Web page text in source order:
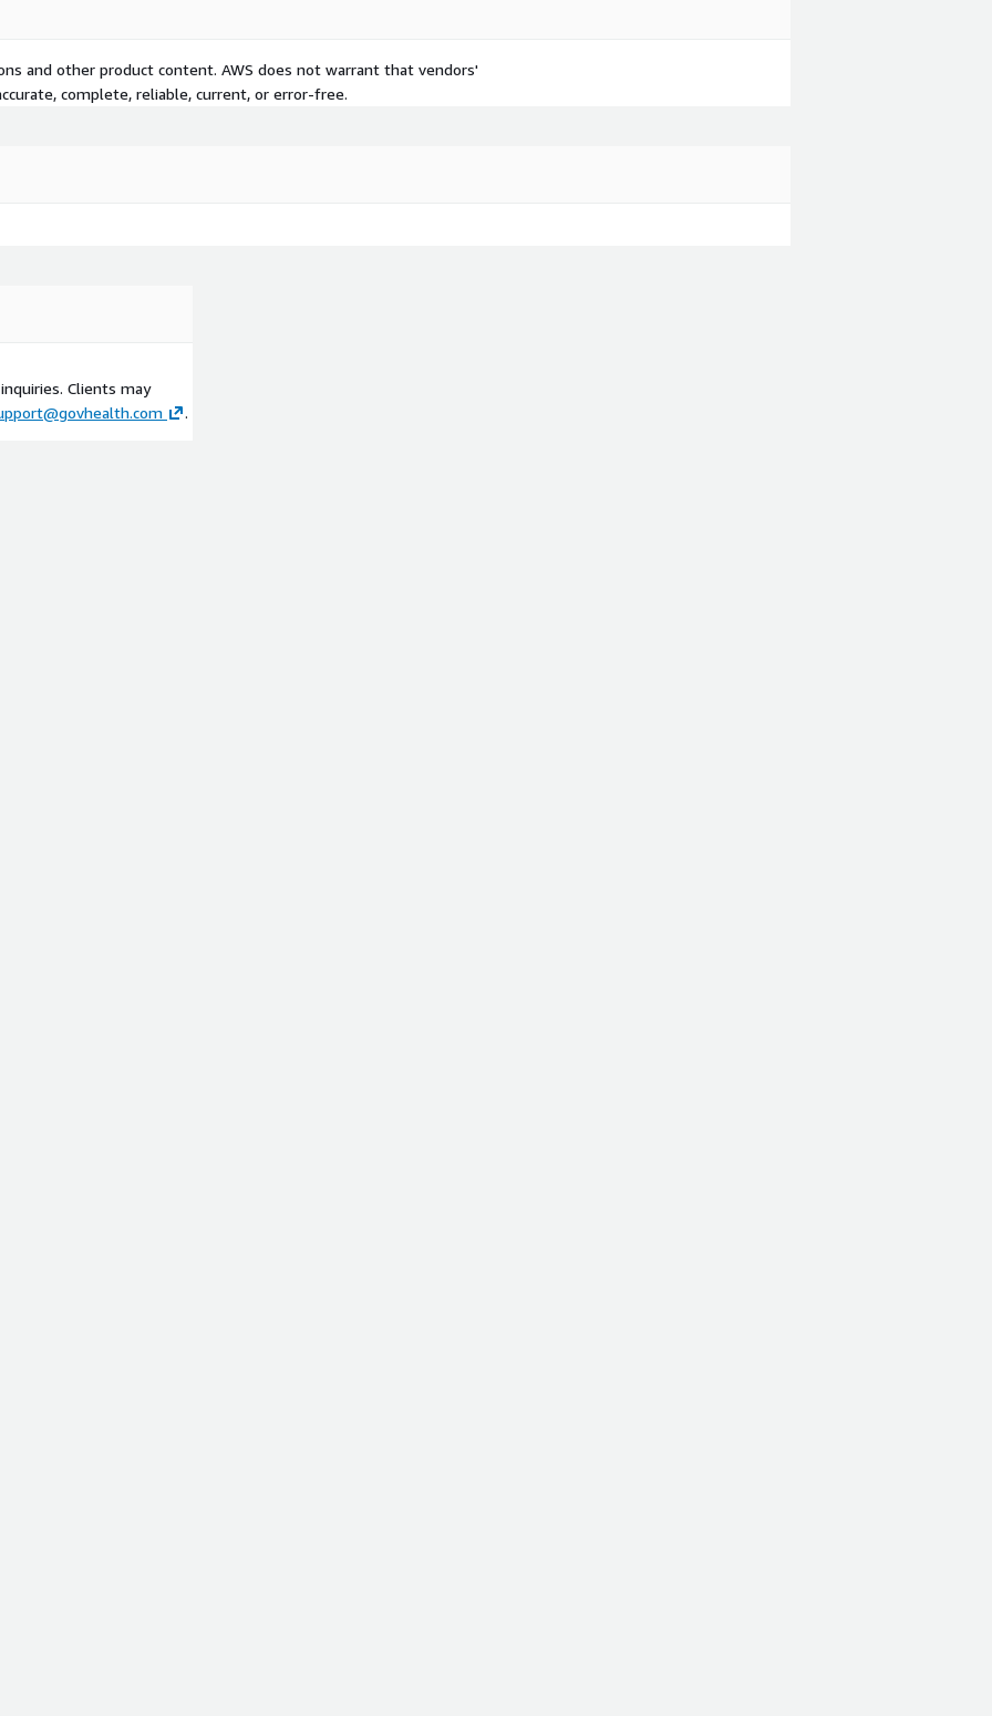
and other product content. AWS does not warrant that vendors'
complete, reliable, current, or error-free.
Clients may
.